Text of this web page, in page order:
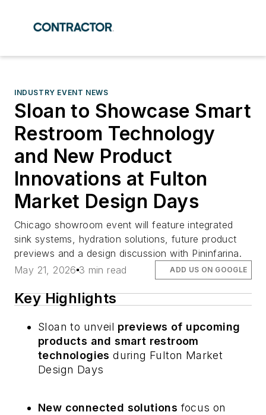
INDUSTRY EVENT NEWS
Sloan to Showcase Smart
Restroom Technology
and New Product
Innovations at Fulton
Market Design Days
Chicago showroom event will feature integrated
sink systems, hydration solutions, future product
previews and a design discussion with Pininfarina.
May 21, 2026 3 min read ADD US ON GOOGLE
Key Highlights
Sloan to unveil previews of upcoming
products and smart restroom
technologies during Fulton Market
Design Days
New connected solutions focus on